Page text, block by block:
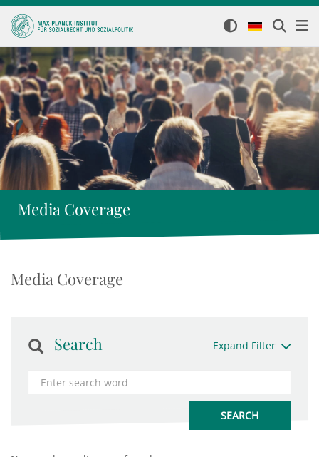
Media Coverage
Media Coverage
Search Expand Filter